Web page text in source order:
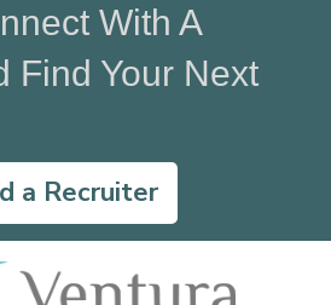
With A
Find Your Next
a Recruiter